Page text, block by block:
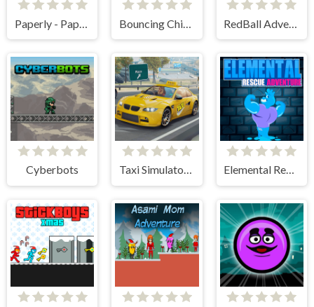
Cyberbots Taxi Simulator 3D Elemental Rescue Adventure